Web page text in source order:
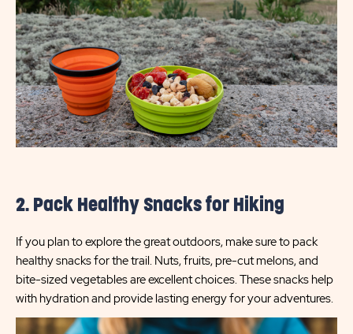
2. Pack Healthy Snacks for Hiking
If you plan to explore the great outdoors, make sure to pack
healthy snacks for the trail. Nuts, fruits, pre-cut melons, and
bite-sized vegetables are excellent choices. These snacks help
with hydration and provide lasting energy for your adventures.